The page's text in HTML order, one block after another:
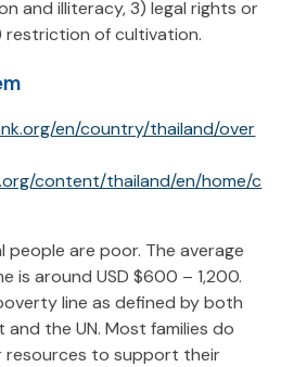
and illiteracy, 3) legal rights or
restriction of cultivation.
en/country/thailand/over
content/thailand/en/home/c
are poor. The average
is around USD $600 – 1,200.
line as defined by both
the UN. Most families do
resources to support their